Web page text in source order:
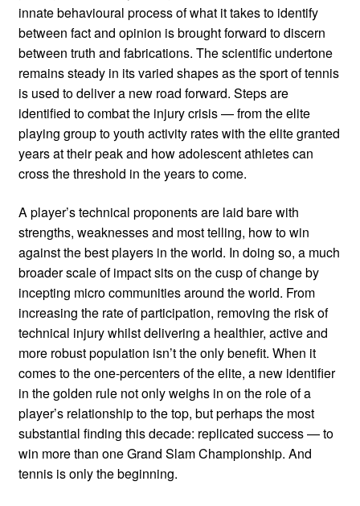
innate behavioural process of what it takes to identify
between fact and opinion is brought forward to discern
between truth and fabrications. The scientific undertone
remains steady in its varied shapes as the sport of tennis
is used to deliver a new road forward. Steps are
identified to combat the injury crisis — from the elite
playing group to youth activity rates with the elite granted
years at their peak and how adolescent athletes can
cross the threshold in the years to come.
A player’s technical proponents are laid bare with
strengths, weaknesses and most telling, how to win
against the best players in the world. In doing so, a much
broader scale of impact sits on the cusp of change by
incepting micro communities around the world. From
increasing the rate of participation, removing the risk of
technical injury whilst delivering a healthier, active and
more robust population isn’t the only benefit. When it
comes to the one-percenters of the elite, a new identifier
in the golden rule not only weighs in on the role of a
player’s relationship to the top, but perhaps the most
substantial finding this decade: replicated success — to
win more than one Grand Slam Championship. And
tennis is only the beginning.